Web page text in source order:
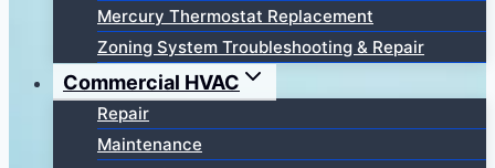
Mercury Thermostat Replacement
Zoning System Troubleshooting & Repair
Commercial HVAC
Repair
Maintenance